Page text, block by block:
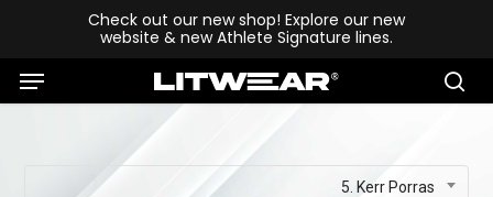
main
Check out our new shop! Explore our new
website & new Athlete Signature lines.
Menu
5. Kerr Porras